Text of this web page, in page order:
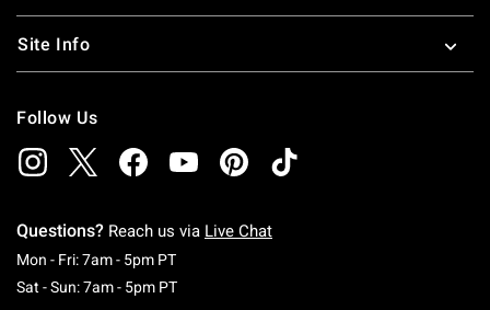
Site Info
Follow Us
Questions? Reach us via Live Chat
Mon - Fri: 7am - 5pm PTMonday To Friday: 7 AM To 5 PM Pacific Time
Sat - Sun: 7am - 5pm PTSaturday To Sunday: 7 AM To 5 PM Pacific